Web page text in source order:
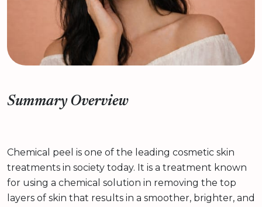
Summary Overview
Chemical peel is one of the leading cosmetic skin
treatments in society today. It is a treatment known
for using a chemical solution in removing the top
layers of skin that results in a smoother, brighter, and